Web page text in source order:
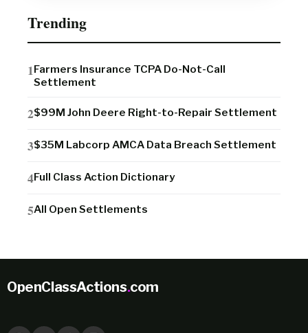
Trending
Farmers Insurance TCPA Do-Not-Call
Settlement
$99M John Deere Right-to-Repair Settlement
$35M Labcorp AMCA Data Breach Settlement
Full Class Action Dictionary
All Open Settlements
OpenClassActions.com